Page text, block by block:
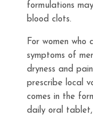
formulations
blood clots.
For women who
symptoms of
dryness and
prescribe local
comes in the
daily oral tablet,